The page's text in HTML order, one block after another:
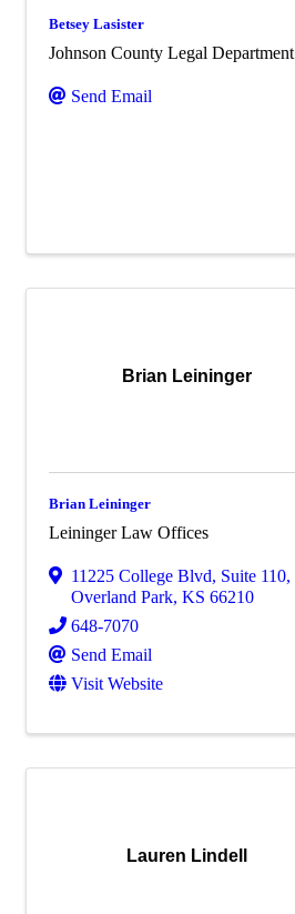
Betsey Lasister
Johnson County Legal Department
Send Email
Brian Leininger
Brian Leininger
Leininger Law Offices
11225 College Blvd, Suite 110,
Overland Park, KS 66210
648-7070
Send Email
Visit Website
Lauren Lindell